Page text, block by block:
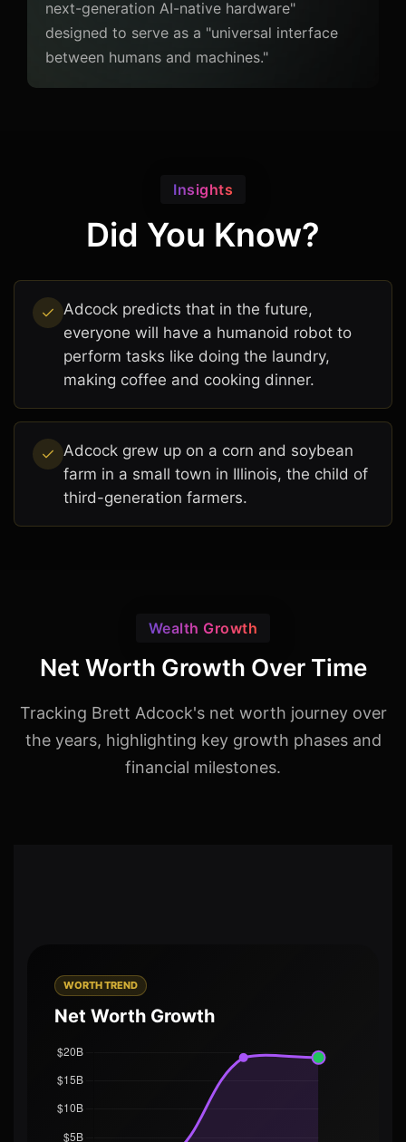
next-generation AI-native hardware"
designed to serve as a "universal interface
between humans and machines."
Insights
Did You Know?
Adcock predicts that in the future,
everyone will have a humanoid robot to
perform tasks like doing the laundry,
making coffee and cooking dinner.
Adcock grew up on a corn and soybean
farm in a small town in Illinois, the child of
third-generation farmers.
Wealth Growth
Net Worth Growth Over Time
Tracking Brett Adcock's net worth journey over
the years, highlighting key growth phases and
financial milestones.
WORTH TREND
Net Worth Growth